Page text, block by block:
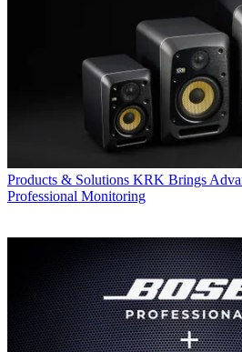
Products & Solutions KRK Brings
Professional Monitoring